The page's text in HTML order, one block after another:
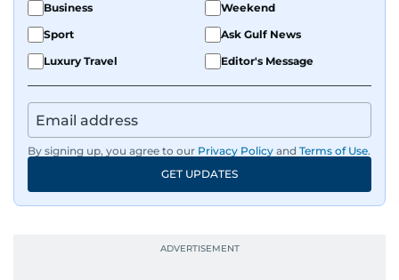
Business
Weekend
Sport
Ask Gulf News
Luxury Travel
Editor's Message
By signing up, you agree to our Privacy Policy and Terms of Use.
GET UPDATES